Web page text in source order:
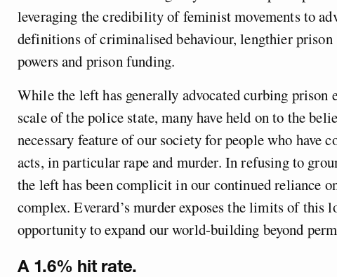
leveraging the credibility of feminist movements to
definitions of criminalised behaviour, lengthier prison
powers and prison funding.
While the left has generally advocated curbing prison
scale of the police state, many have held on to the
necessary feature of our society for people who have
acts, in particular rape and murder. In refusing to
the left has been complicit in our continued reliance
complex. Everard’s murder exposes the limits of this
opportunity to expand our world-building beyond
A 1.6% hit rate.